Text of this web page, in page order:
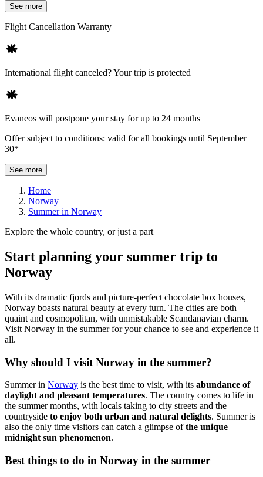
See more
Flight Cancellation Warranty
International flight canceled? Your trip is protected
Evaneos will postpone your stay for up to 24 months
Offer subject to conditions: valid for all bookings until September
30*
See more
Home
Norway
Summer in Norway
Explore the whole country, or just a part
Start planning your summer trip to
Norway
With its dramatic fjords and picture-perfect chocolate box houses,
Norway boasts natural beauty at every turn. The cities are both
quaint and cosmopolitan, with unmistakable Scandanavian charm.
Visit Norway in the summer for your chance to see and experience it
all.
Why should I visit Norway in the summer?
Summer in Norway is the best time to visit, with its abundance of
daylight and pleasant temperatures. The country comes to life in
the summer months, with locals taking to city streets and the
countryside to enjoy both urban and natural delights. Summer is
also the only time visitors can catch a glimpse ofthe unique
midnight sun phenomenon.
Best things to do in Norway in the summer